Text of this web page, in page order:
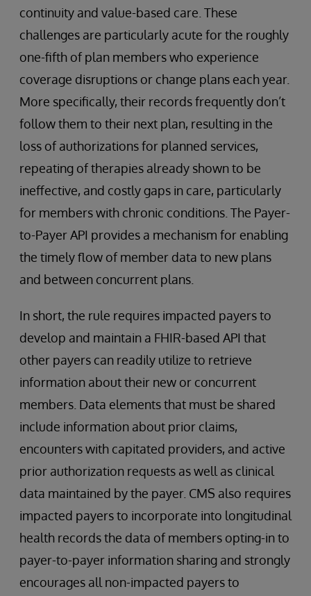
continuity and value-based care. These
challenges are particularly acute for the roughly
one-fifth of plan members who experience
coverage disruptions or change plans each year.
More specifically, their records frequently don’t
follow them to their next plan, resulting in the
loss of authorizations for planned services,
repeating of therapies already shown to be
ineffective, and costly gaps in care, particularly
for members with chronic conditions. The Payer-
to-Payer API provides a mechanism for enabling
the timely flow of member data to new plans
and between concurrent plans.
In short, the rule requires impacted payers to
develop and maintain a FHIR-based API that
other payers can readily utilize to retrieve
information about their new or concurrent
members. Data elements that must be shared
include information about prior claims,
encounters with capitated providers, and active
prior authorization requests as well as clinical
data maintained by the payer. CMS also requires
impacted payers to incorporate into longitudinal
health records the data of members opting-in to
payer-to-payer information sharing and strongly
encourages all non-impacted payers to